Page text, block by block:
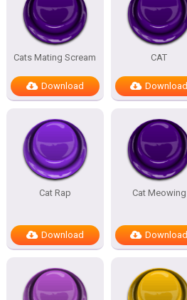
Cats Mating Scream
Download
CAT
Download
Cat Rap
Download
Cat Meowing
Download